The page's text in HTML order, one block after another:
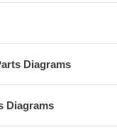
Diagrams
Diagrams